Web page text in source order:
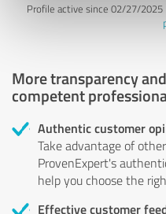
Profile active since 02/27/2025
More transparency
competent
Authentic customer
Take advantage of
ProvenExpert's
help you choose the
Effective customer